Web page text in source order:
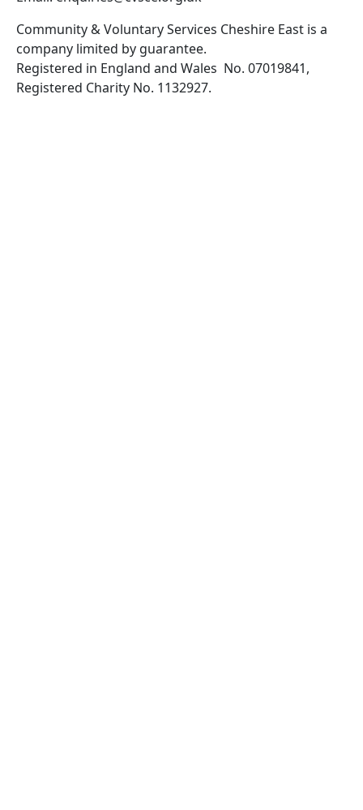
Community & Voluntary Services Cheshire East is a
company limited by guarantee.
Registered in England and Wales No. 07019841,
Registered Charity No. 1132927.